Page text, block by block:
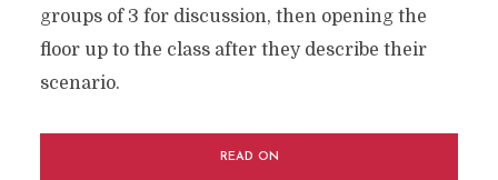
groups of 3 for discussion, then opening the
floor up to the class after they describe their
scenario.
READ ON